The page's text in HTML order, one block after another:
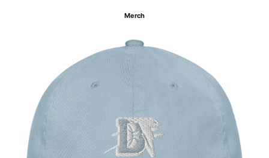
Merch